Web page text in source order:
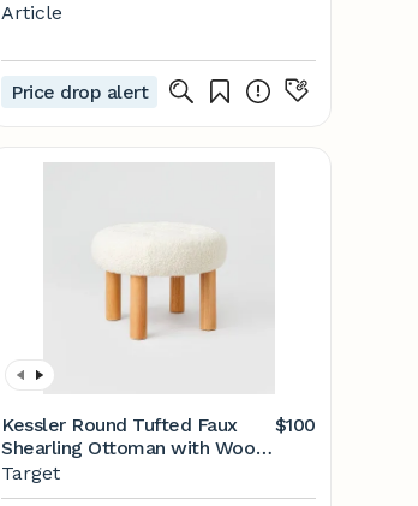
Article
Price drop alert
Kessler Round Tufted Faux
Shearling Ottoman with Wood
Legs (KD) Cream - Threshold™
designed with Studio McGee
$100
Target